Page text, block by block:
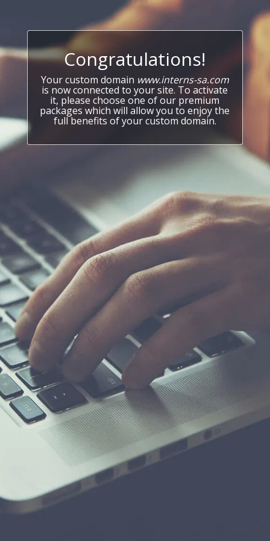
Congratulations!
Your custom domain www.interns-sa.com
is now connected to your site. To activate
it, please choose one of our premium
packages which will allow you to enjoy the
full benefits of your custom domain.